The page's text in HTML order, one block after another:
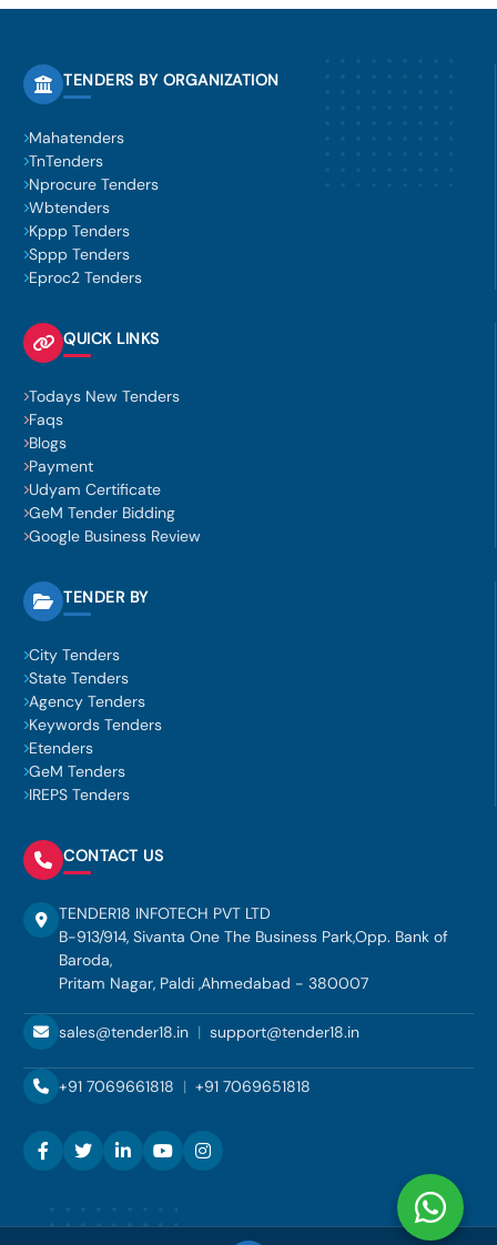
TENDERS BY ORGANIZATION
Mahatenders
TnTenders
Nprocure Tenders
Wbtenders
Kppp Tenders
Sppp Tenders
Eproc2 Tenders
QUICK LINKS
Todays New Tenders
Faqs
Blogs
Payment
Udyam Certificate
GeM Tender Bidding
Google Business Review
TENDER BY
City Tenders
State Tenders
Agency Tenders
Keywords Tenders
Etenders
GeM Tenders
IREPS Tenders
CONTACT US
TENDER18 INFOTECH PVT LTD
B-913/914, Sivanta One The Business Park,Opp. Bank of
Baroda,
Pritam Nagar, Paldi ,Ahmedabad - 380007
sales@tender18.in | support@tender18.in
+91 7069661818 | +91 7069651818